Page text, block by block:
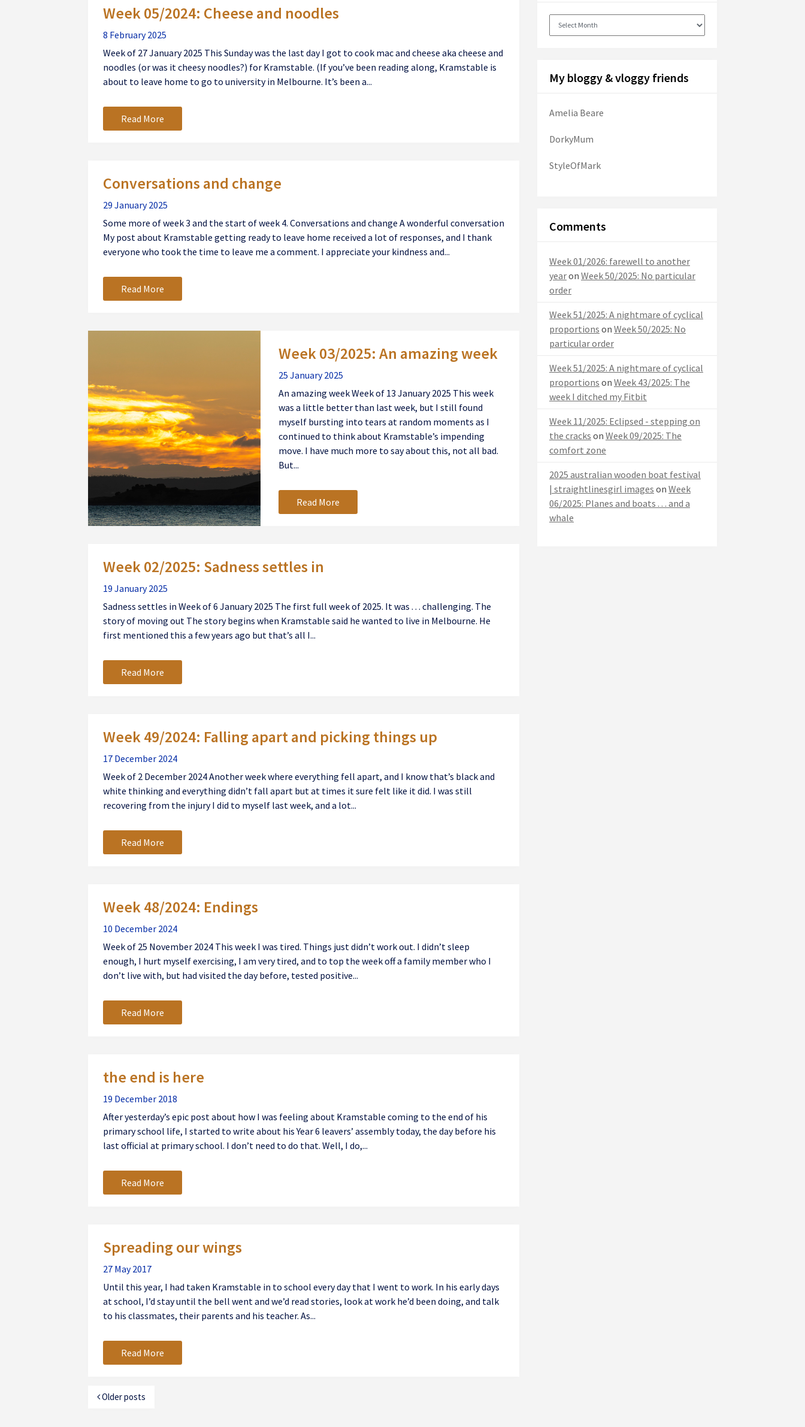
Week 05/2024: Cheese and noodles
8 February 2025
Week of 27 January 2025 This Sunday was the last day I got to cook mac and cheese aka cheese and
noodles (or was it cheesy noodles?) for Kramstable. (If you’ve been reading along, Kramstable is
about to leave home to go to university in Melbourne. It’s been a...
Read More
Conversations and change
29 January 2025
Some more of week 3 and the start of week 4. Conversations and change A wonderful conversation
My post about Kramstable getting ready to leave home received a lot of responses, and I thank
everyone who took the time to leave me a comment. I appreciate your kindness and...
Read More
Week 03/2025: An amazing week
25 January 2025
An amazing week Week of 13 January 2025 This week
was a little better than last week, but I still found
myself bursting into tears at random moments as I
continued to think about Kramstable’s impending
move. I have much more to say about this, not all bad.
But...
Read More
Week 02/2025: Sadness settles in
19 January 2025
Sadness settles in Week of 6 January 2025 The first full week of 2025. It was . . . challenging. The
story of moving out The story begins when Kramstable said he wanted to live in Melbourne. He
first mentioned this a few years ago but that’s all I...
Read More
Week 49/2024: Falling apart and picking things up
17 December 2024
Week of 2 December 2024 Another week where everything fell apart, and I know that’s black and
white thinking and everything didn’t fall apart but at times it sure felt like it did. I was still
recovering from the injury I did to myself last week, and a lot...
Read More
Week 48/2024: Endings
10 December 2024
Week of 25 November 2024 This week I was tired. Things just didn’t work out. I didn’t sleep
enough, I hurt myself exercising, I am very tired, and to top the week off a family member who I
don’t live with, but had visited the day before, tested positive...
Read More
the end is here
19 December 2018
After yesterday’s epic post about how I was feeling about Kramstable coming to the end of his
primary school life, I started to write about his Year 6 leavers’ assembly today, the day before his
last official at primary school. I don’t need to do that. Well, I do,...
Read More
Spreading our wings
27 May 2017
Until this year, I had taken Kramstable in to school every day that I went to work. In his early days
at school, I’d stay until the bell went and we’d read stories, look at work he’d been doing, and talk
to his classmates, their parents and his teacher. As...
Read More
Older posts
Archive
My bloggy & vloggy friends
Amelia Beare
DorkyMum
StyleOfMark
Comments
Week 01/2026: farewell to another
yearon Week 50/2025: No particular
order
Week 51/2025: A nightmare of cyclical
proportions on Week 50/2025: No
particular order
Week 51/2025: A nightmare of cyclical
proportions on Week 43/2025: The
week I ditched my Fitbit
Week 11/2025: Eclipsed - stepping on
the cracks on Week 09/2025: The
comfort zone
2025 australian wooden boat festival
| straightlinesgirl images on Week
06/2025: Planes and boats . . . and a
whale